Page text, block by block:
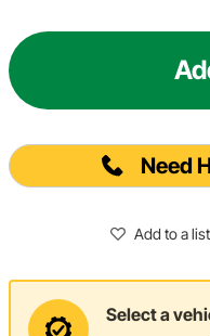
Need
Add to a list
Select a